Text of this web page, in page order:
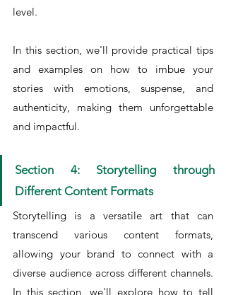
level.
In this section, we'll provide practical tips
and examples on how to imbue your
stories with emotions, suspense, and
authenticity, making them unforgettable
and impactful.
Section 4: Storytelling through
Different Content Formats
Storytelling is a versatile art that can
transcend various content formats,
allowing your brand to connect with a
diverse audience across different channels.
In this section, we'll explore how to tell